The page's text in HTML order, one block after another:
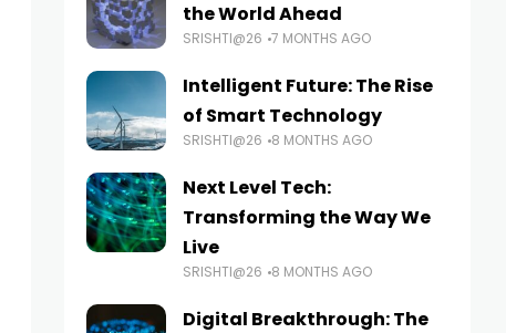
the World Ahead
SRISHTI@26 7 MONTHS AGO
Intelligent Future: The Rise
of Smart Technology
SRISHTI@26 8 MONTHS AGO
Next Level Tech:
Transforming the Way We
Live
SRISHTI@26 8 MONTHS AGO
Digital Breakthrough: The